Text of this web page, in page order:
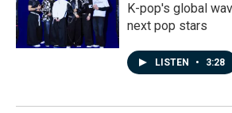
K-pop's global
next pop stars
LISTEN • 3:28